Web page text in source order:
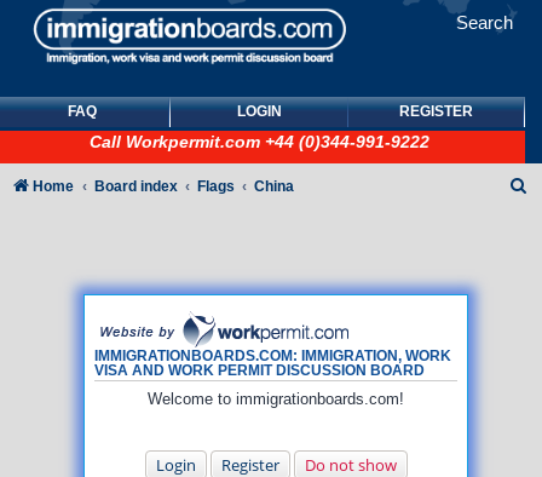
Search
FAQ LOGIN REGISTER
Call Workpermit.com +44 (0)344-991-9222
IMMIGRATIONBOARDS.COM: IMMIGRATION, WORK
VISA AND WORK PERMIT DISCUSSION BOARD
Welcome to immigrationboards.com!
Login Register Do not show
Home Board index Flags China